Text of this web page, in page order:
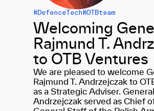
#DefenceTech#OTBteam
Welcoming
Rajmund T.
to OTB Ventures
We are pleased to welcome
Rajmund T. Andrzejczak to
as a Strategic Adviser. General
Andrzejczak served as Chief